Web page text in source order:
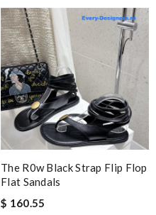
The R0w Black Strap Flip Flop
Flat Sandals
$ 160.55